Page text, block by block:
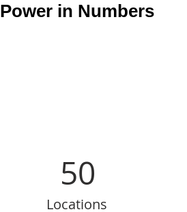
Power in Numbers
50
Locations